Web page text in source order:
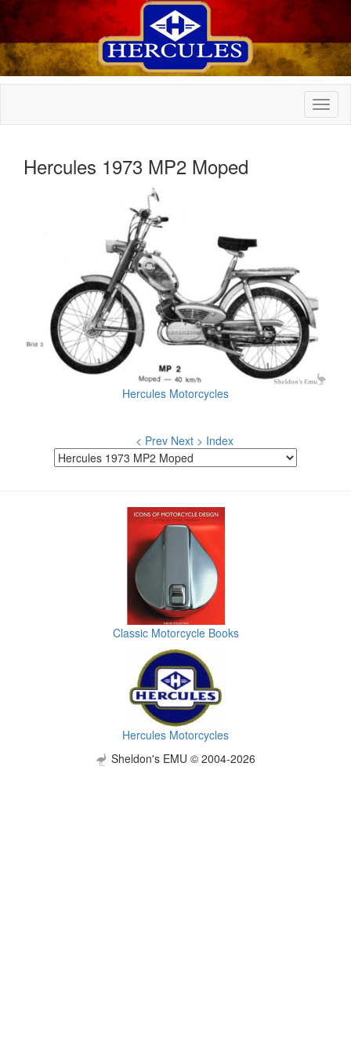
Hercules 1973 MP2 Moped
Hercules Motorcycles
< Prev Next > Index
Classic Motorcycle Books
Hercules Motorcycles
Sheldon's EMU © 2004-2026